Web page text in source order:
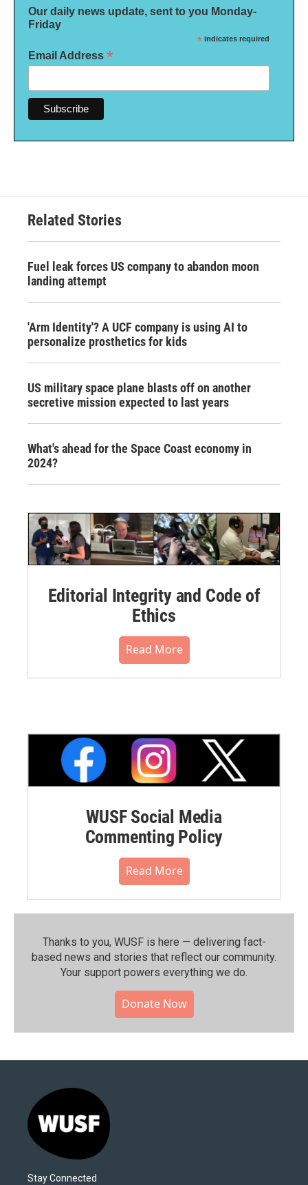
Our daily news update, sent to you Monday-
Friday
* indicates required
Email Address *
Related Stories
Fuel leak forces US company to abandon moon
landing attempt
'Arm Identity'? A UCF company is using AI to
personalize prosthetics for kids
US military space plane blasts off on another
secretive mission expected to last years
What's ahead for the Space Coast economy in
2024?
Editorial Integrity and Code of
Ethics
Read More
WUSF Social Media
Commenting Policy
Read More
Thanks to you, WUSF is here — delivering fact-
based news and stories that reflect our community.⁠
Your support powers everything we do.
Donate Now
Stay Connected